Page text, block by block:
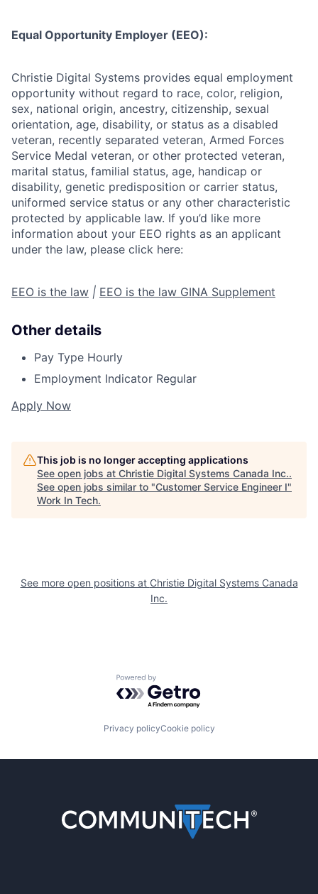
Equal Opportunity Employer (EEO):
Christie Digital Systems provides equal employment
opportunity without regard to race, color, religion,
sex, national origin, ancestry, citizenship, sexual
orientation, age, disability, or status as a disabled
veteran, recently separated veteran, Armed Forces
Service Medal veteran, or other protected veteran,
marital status, familial status, age, handicap or
disability, genetic predisposition or carrier status,
uniformed service status or any other characteristic
protected by applicable law. If you’d like more
information about your EEO rights as an applicant
under the law, please click here:
EEO is the law | EEO is the law GINA Supplement
Other details
Pay Type Hourly
Employment Indicator Regular
Apply Now
This job is no longer accepting applications
See open jobs at Christie Digital Systems Canada Inc..
See open jobs similar to "Customer Service Engineer I"
Work In Tech.
See more open positions at Christie Digital Systems Canada
Inc.
Powered by Getro.com
Privacy policyCookie policy